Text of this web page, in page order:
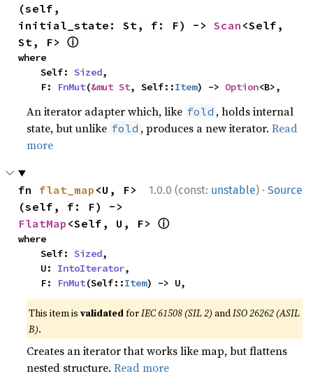
(self,
initial_state: St, f: F) -> Scan <Self,
St, F> ⓘ
where
    Self:
Sized,
    F:
FnMut(&mut St, Self::Item) -> Option<B>,
An iterator adapter which, like fold , holds internal
state, but unlike fold , produces a new iterator.Read
more
1.0.0 (const: unstable) · Source
fn flat_map <U, F>
FlatMap <Self, U, F> ⓘ
where
    Self:
Sized,
    U:
IntoIterator,
    F:
FnMut(Self::Item) -> U,
This item isvalidatedforIEC 61508 (SIL 2) andISO 26262 (ASIL
B).
Creates an iterator that works like map, but flattens
nested structure.Read more